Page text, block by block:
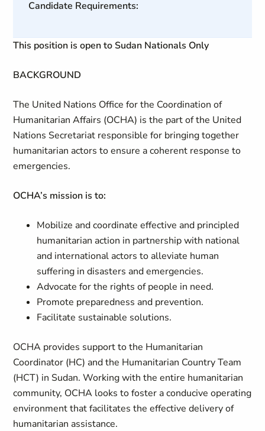
Candidate Requirements:
This position is open to Sudan Nationals Only
BACKGROUND
The United Nations Office for the Coordination of
Humanitarian Affairs (OCHA) is the part of the United
Nations Secretariat responsible for bringing together
humanitarian actors to ensure a coherent response to
emergencies.
OCHA’s mission is to:
Mobilize and coordinate effective and principled
humanitarian action in partnership with national
and international actors to alleviate human
suffering in disasters and emergencies.
Advocate for the rights of people in need.
Promote preparedness and prevention.
Facilitate sustainable solutions.
OCHA provides support to the Humanitarian
Coordinator (HC) and the Humanitarian Country Team
(HCT) in Sudan. Working with the entire humanitarian
community, OCHA looks to foster a conducive operating
environment that facilitates the effective delivery of
humanitarian assistance.